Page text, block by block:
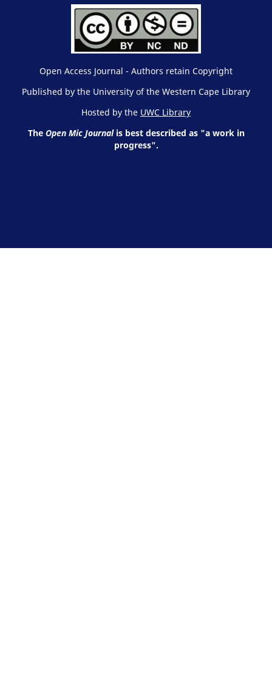
Open Access Journal - Authors retain Copyright
Published by the University of the Western Cape Library
Hosted by the UWC Library
The Open Mic Journalis best described as "a work in
progress".